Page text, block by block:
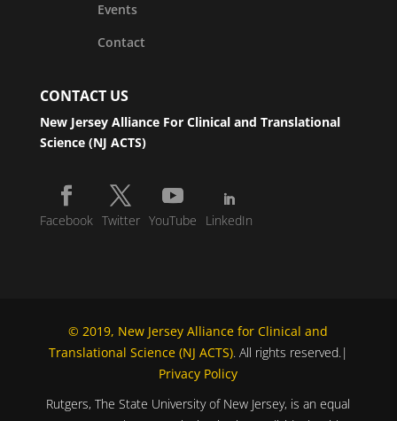
Events
Contact
CONTACT US
New Jersey Alliance For Clinical and Translational
Science (NJ ACTS)
Facebook Twitter YouTube LinkedIn
© 2019, New Jersey Alliance for Clinical and
Translational Science (NJ ACTS). All rights reserved.|
Privacy Policy
Rutgers, The State University of New Jersey, is an equal